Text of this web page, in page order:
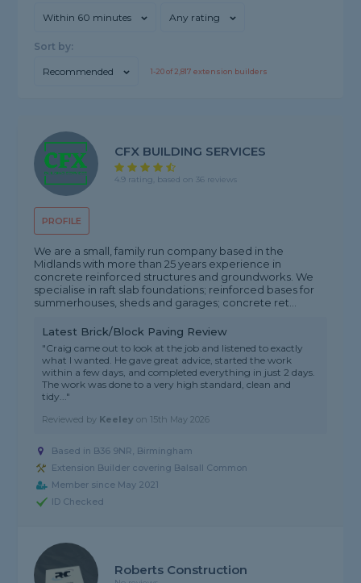
Within 60 minutes Any rating
Sort by:
Recommended 1-20of2,817 extension builders
PROFILE
CFX BUILDING SERVICES
4.9 rating, based on 36 reviews
We are a small, family run company based in the
Midlands with more than 25 years experience in
concrete reinforced structures and groundworks. We
specialise in raft slab foundations; reinforced bases for
summerhouses, sheds and garages; concrete ret...
Latest Brick/Block Paving Review
"Craig came out to look at the job and listened to exactly
what I wanted. He gave great advice, started the work
within a few days, and completed everything in just 2 days.
The work was done to a very high standard, clean and
tidy..."
Reviewed by Keeley on 15th May 2026
Based in B36 9NR, Birmingham
Extension Builder covering Balsall Common
Member since May 2021
ID Checked
Roberts Construction